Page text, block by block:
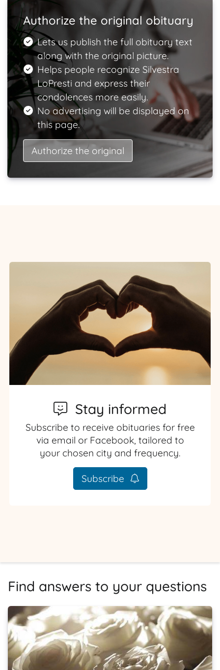
Authorize the original obituary
Lets us publish the full obituary text
along with the original picture.
Helps people recognize Silvestra
LoPresti and express their
condolences more easily.
No advertising will be displayed on
this page.
Authorize the original
Stay informed
Subscribe to receive obituaries for free
via email or Facebook, tailored to
your chosen city and frequency.
Subscribe
Find answers to your questions